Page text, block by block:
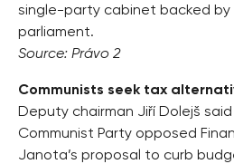
single-party cabinet backed by
parliament.
Source: Právo 2
Communists seek tax
Deputy chairman Jiří Dolejš
Communist Party opposed
Janota’s proposal to curb